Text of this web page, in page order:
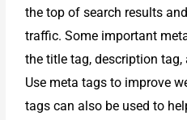
the top of search results
traffic. Some important
the title tag, description tag,
Use meta tags to improve
tags can also be used to